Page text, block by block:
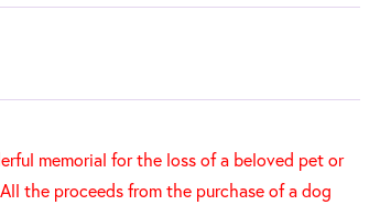
memorial for the loss of a beloved pet or
the proceeds from the purchase of a dog